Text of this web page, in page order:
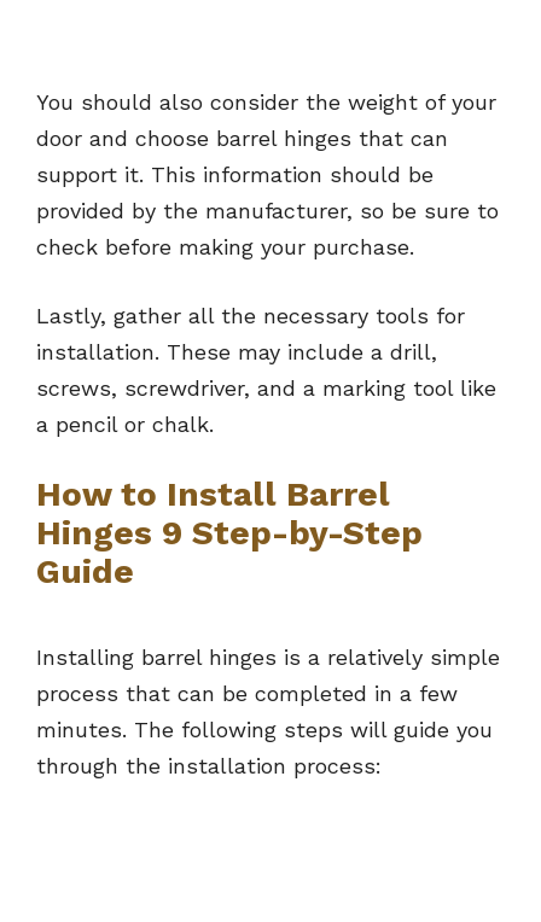
You should also consider the weight of your
door and choose barrel hinges that can
support it. This information should be
provided by the manufacturer, so be sure to
check before making your purchase.
Lastly, gather all the necessary tools for
installation. These may include a drill,
screws, screwdriver, and a marking tool like
a pencil or chalk.
How to Install Barrel
Hinges 9 Step-by-Step
Guide
Installing barrel hinges is a relatively simple
process that can be completed in a few
minutes. The following steps will guide you
through the installation process: